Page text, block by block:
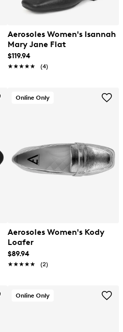
Aerosoles Women's Isannah
Mary Jane Flat
$119.94
★★★★★
★★★★★ (4)
Online Only
Aerosoles Women's Kody
Loafer
$89.94
★★★★★
★★★★★ (2)
Online Only